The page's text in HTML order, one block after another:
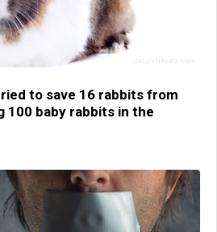
to save 16 rabbits from
100 baby rabbits in the